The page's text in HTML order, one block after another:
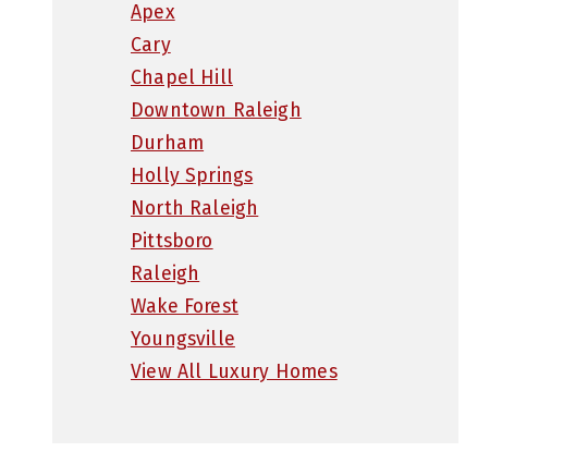
Apex
Cary
Chapel Hill
Downtown Raleigh
Durham
Holly Springs
North Raleigh
Pittsboro
Raleigh
Wake Forest
Youngsville
View All Luxury Homes